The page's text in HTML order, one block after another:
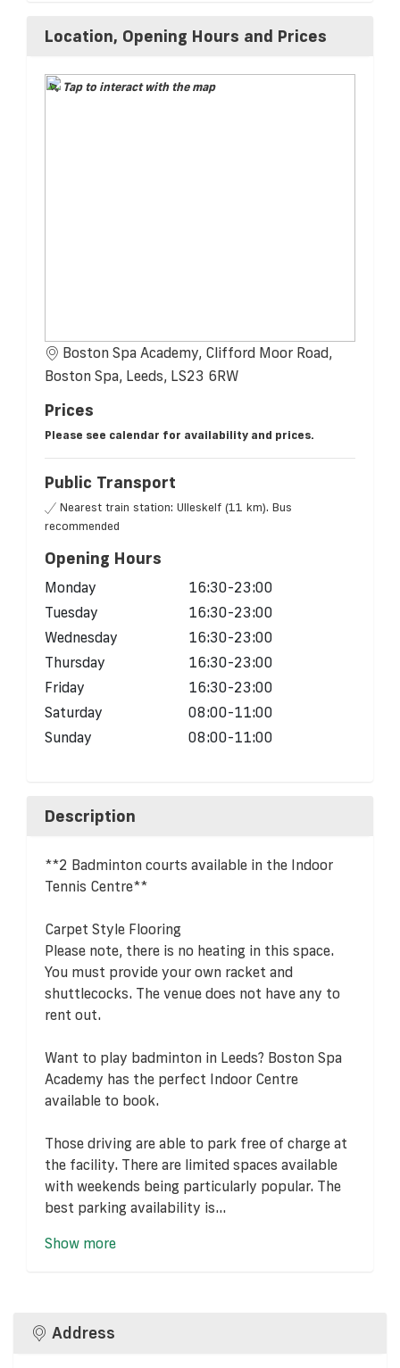
Location, Opening Hours and Prices
Tap to interact with the map
Boston Spa Academy, Clifford Moor Road,
Boston Spa, Leeds, LS23 6RW
Prices
Please see calendar for availability and prices.
Public Transport
Nearest train station: Ulleskelf (11 km). Bus
recommended
Opening Hours
Monday
16:30-23:00
Tuesday
16:30-23:00
Wednesday
16:30-23:00
Thursday
16:30-23:00
Friday
16:30-23:00
Saturday
08:00-11:00
Sunday
08:00-11:00
Description
**2 Badminton courts available in the Indoor
Tennis Centre**
Carpet Style Flooring
Please note, there is no heating in this space.
You must provide your own racket and
shuttlecocks. The venue does not have any to
rent out.
Want to play badminton in Leeds? Boston Spa
Academy has the perfect Indoor Centre
available to book.
Those driving are able to park free of charge at
the facility. There are limited spaces available
with weekends being particularly popular. The
best parking availability is...
Show more
Address